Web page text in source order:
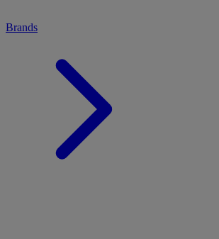
Brands